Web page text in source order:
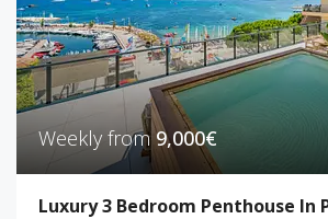
Weekly from9,000€
Luxury 3 Bedroom Penthouse In